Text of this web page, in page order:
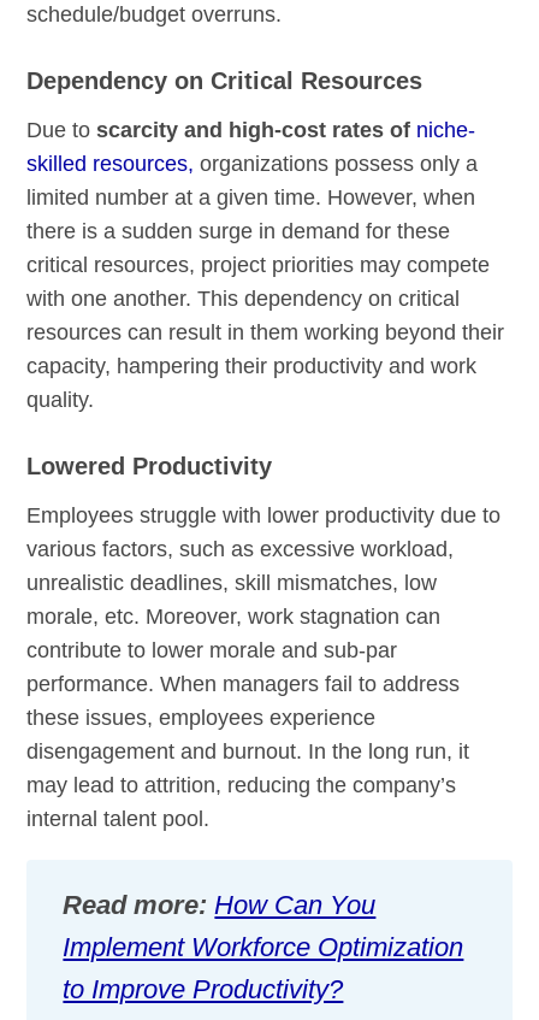
schedule/budget overruns.
Dependency on Critical Resources
Due toscarcity and high-cost rates of niche-
skilled resources, organizations possess only a
limited number at a given time. However, when
there is a sudden surge in demand for these
critical resources, project priorities may compete
with one another. This dependency on critical
resources can result in them working beyond their
capacity, hampering their productivity and work
quality.
Lowered Productivity
Employees struggle with lower productivity due to
various factors, such as excessive workload,
unrealistic deadlines, skill mismatches, low
morale, etc. Moreover, work stagnation can
contribute to lower morale and sub-par
performance. When managers fail to address
these issues, employees experience
disengagement and burnout. In the long run, it
may lead to attrition, reducing the company’s
internal talent pool.
Read more: How Can You
Implement Workforce Optimization
to Improve Productivity?